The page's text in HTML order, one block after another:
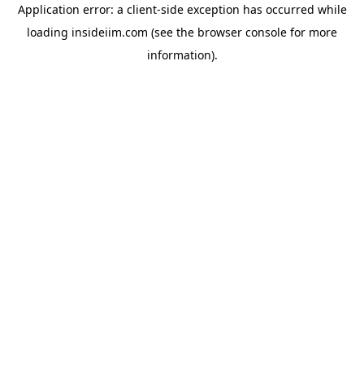
Application error: a client-side exception has occurred while
loading insideiim.com (see the browser console for more
information).